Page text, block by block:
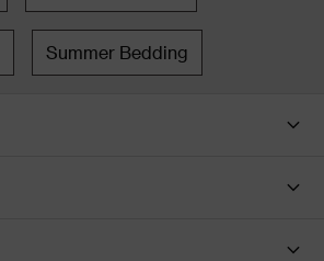
Summer Bedding